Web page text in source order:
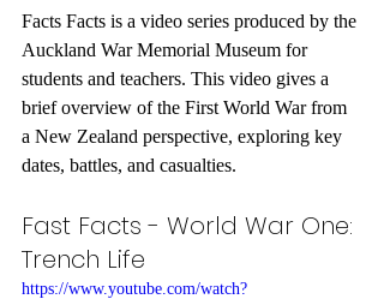
Facts Facts is a video series produced by the
Auckland War Memorial Museum for
students and teachers. This video gives a
brief overview of the First World War from
a New Zealand perspective, exploring key
dates, battles, and casualties.
Fast Facts - World War One:
Trench Life
https://www.youtube.com/watch?